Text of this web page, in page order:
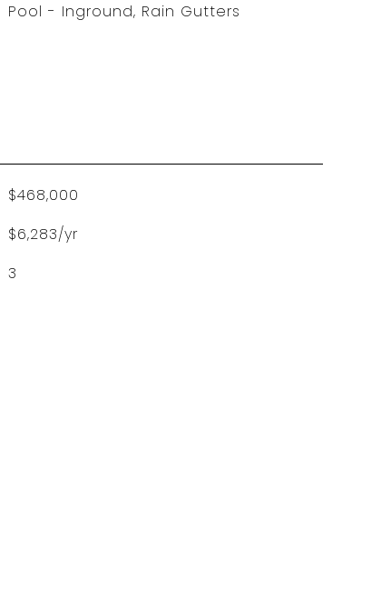
Pool - Inground, Rain Gutters
$468,000
$6,283/yr
3